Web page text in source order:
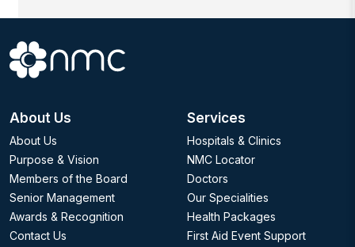
About Us
About Us
Purpose & Vision
Members of the Board
Senior Management
Awards & Recognition
Contact Us
Services
Hospitals & Clinics
NMC Locator
Doctors
Our Specialities
Health Packages
First Aid Event Support